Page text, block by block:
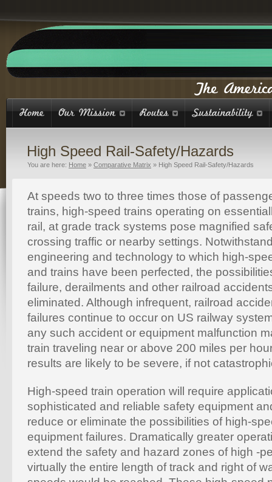
High Speed Rail-Safety/Hazards
You are here: Home » Comparative Matrix » High Speed Rail-Safety/Hazards
At speeds two to three times those of
trains, high-speed trains operating on
rail, at grade track systems pose magnified
crossing traffic or nearby settings.
engineering and technology to which high-
and trains have been perfected, the
failure, derailments and other railroad
eliminated. Although infrequent, railroad
failures continue to occur on US railway
any such accident or equipment malfunction
train traveling near or above 200 miles per
results are likely to be severe, if not
High-speed train operation will require
sophisticated and reliable safety equipment
reduce or eliminate the possibilities of high-
equipment failures. Dramatically greater
extend the safety and hazard zones of high -
virtually the entire length of track and right of